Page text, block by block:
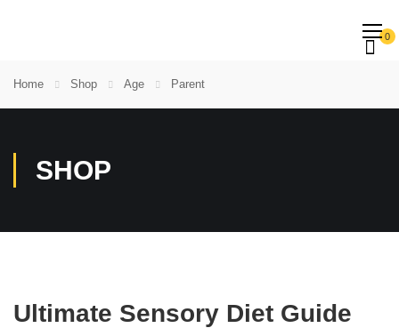
0
Home Shop Age Parent
SHOP
Ultimate Sensory Diet Guide